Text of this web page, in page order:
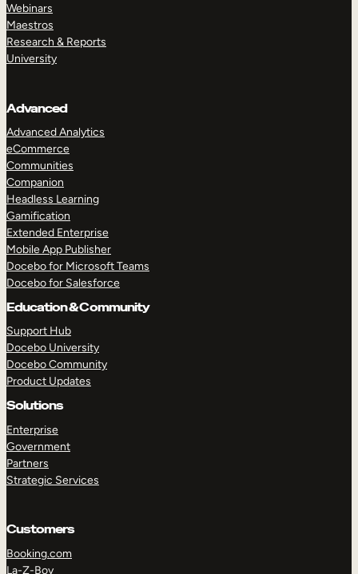
Webinars
Maestros
Research & Reports
University
Advanced
Advanced Analytics
eCommerce
Communities
Companion
Headless Learning
Gamification
Extended Enterprise
Mobile App Publisher
Docebo for Microsoft Teams
Docebo for Salesforce
Education & Community
Support Hub
Docebo University
Docebo Community
Product Updates
Solutions
Enterprise
Government
Partners
Strategic Services
Customers
Booking.com
La-Z-Boy